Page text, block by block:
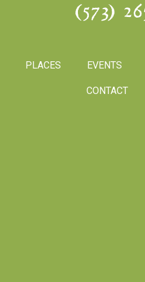
(573)
PLACES EVENTS
CONTACT